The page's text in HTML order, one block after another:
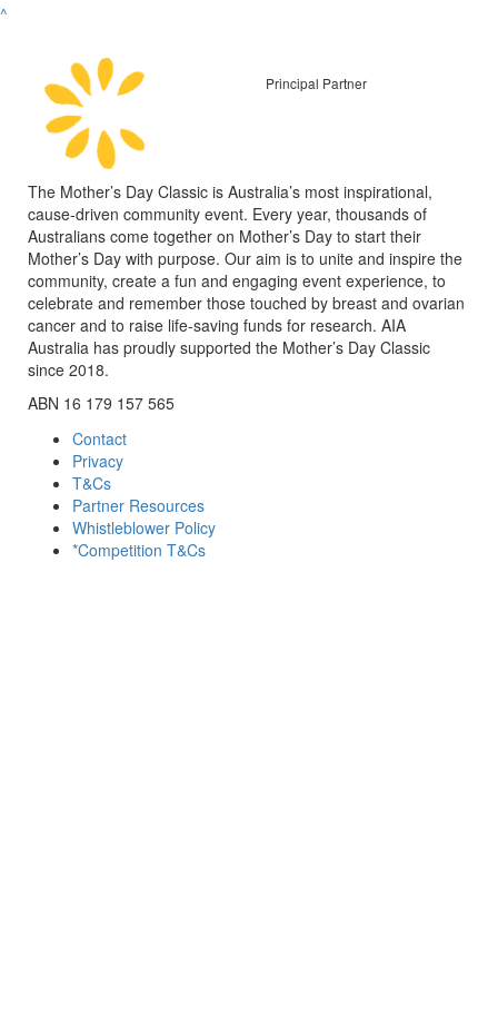
^
Principal Partner
The Mother’s Day Classic is Australia’s most inspirational,
cause-driven community event. Every year, thousands of
Australians come together on Mother’s Day to start their
Mother’s Day with purpose. Our aim is to unite and inspire the
community, create a fun and engaging event experience, to
celebrate and remember those touched by breast and ovarian
cancer and to raise life-saving funds for research. AIA
Australia has proudly supported the Mother’s Day Classic
since 2018.
ABN 16 179 157 565
Contact
Privacy
T&Cs
Partner Resources
Whistleblower Policy
*Competition T&Cs